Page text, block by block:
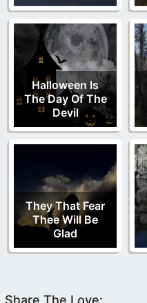
Halloween Is
The Day Of The
Devil
They That Fear
Thee Will Be
Glad